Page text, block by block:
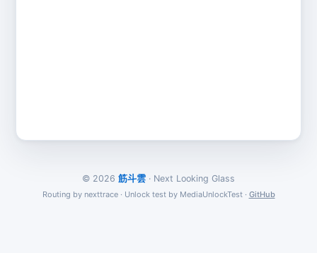
© 2026 筋斗雲 · Next Looking Glass
Routing by nexttrace · Unlock test by MediaUnlockTest · GitHub